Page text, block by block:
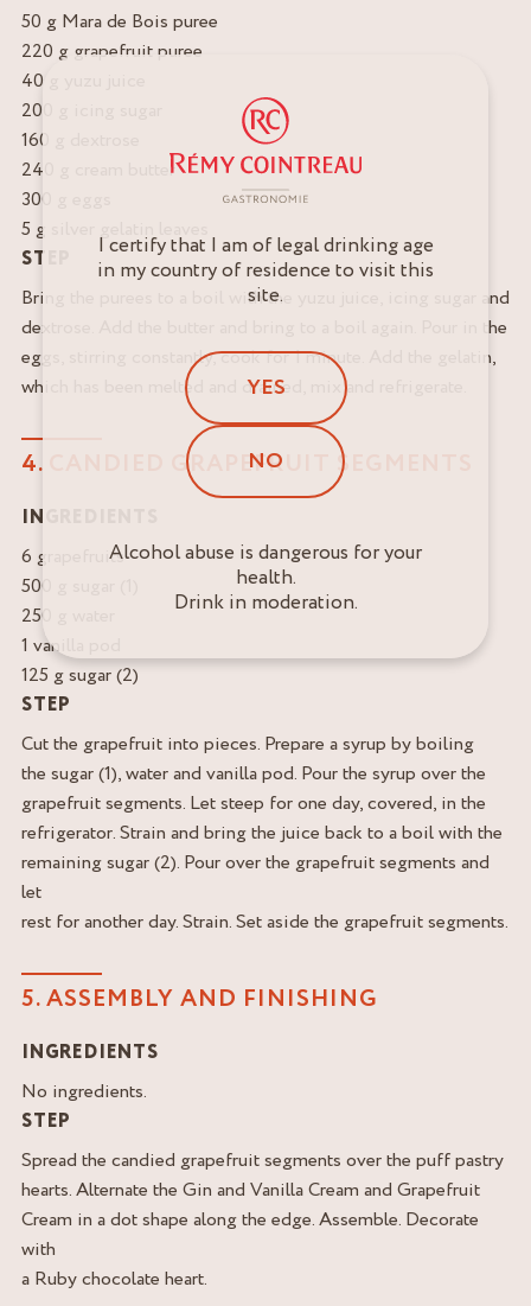
50 g Mara de Bois puree
220 g grapefruit puree
40 g yuzu juice
200 g icing sugar
160 g dextrose
240 g cream butter
300 g eggs
5 g silver gelatin leaves
STEP
Bring the purees to a boil with the yuzu juice, icing sugar and
dextrose. Add the butter and bring to a boil again. Pour in the
eggs, stirring constantly, cook for 1 minute. Add the gelatin,
which has been melted and drained, mix and refrigerate.
4. CANDIED GRAPEFRUIT SEGMENTS
INGREDIENTS
6 grapefruits
500 g sugar (1)
250 g water
1 vanilla pod
125 g sugar (2)
STEP
Cut the grapefruit into pieces. Prepare a syrup by boiling
the sugar (1), water and vanilla pod. Pour the syrup over the
grapefruit segments. Let steep for one day, covered, in the
refrigerator. Strain and bring the juice back to a boil with the
remaining sugar (2). Pour over the grapefruit segments and
let
rest for another day. Strain. Set aside the grapefruit segments.
5. ASSEMBLY AND FINISHING
INGREDIENTS
No ingredients.
STEP
Spread the candied grapefruit segments over the puff pastry
hearts. Alternate the Gin and Vanilla Cream and Grapefruit
Cream in a dot shape along the edge. Assemble. Decorate
with
a Ruby chocolate heart.
I certify that I am of legal drinking age
in my country of residence to visit this
site.
YES
NO
Alcohol abuse is dangerous for your
health.
Drink in moderation.